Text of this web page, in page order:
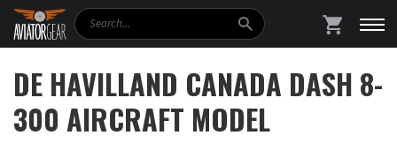
Search
DE HAVILLAND CANADA DASH 8-
300 AIRCRAFT MODEL